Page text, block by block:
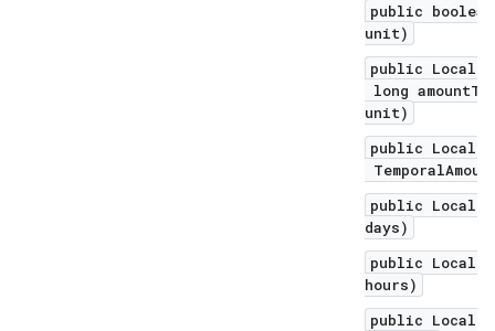
public
unit)
public
long
unit)
public
public
days)
public
hours)
public